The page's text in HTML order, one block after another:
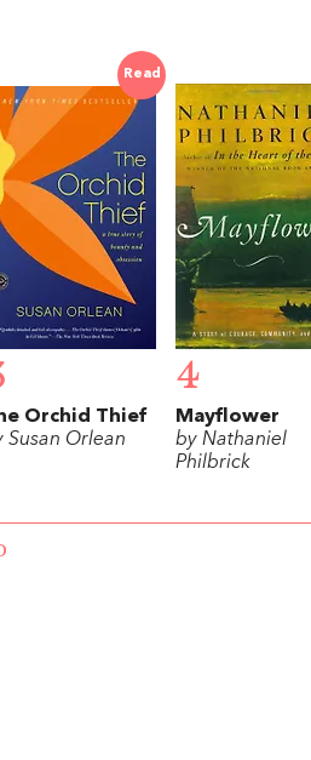
Read
Orchid Thief
Susan Orlean
4
Mayflower
by Nathaniel
Philbrick